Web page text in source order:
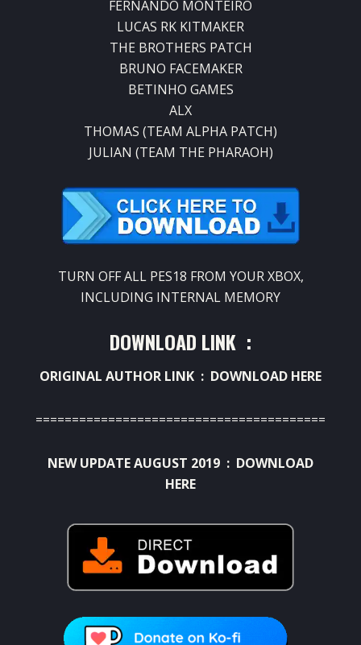
FERNANDO MONTEIRO
LUCAS RK KITMAKER
THE BROTHERS PATCH
BRUNO FACEMAKER
BETINHO GAMES
ALX
THOMAS (TEAM ALPHA PATCH)
JULIAN (TEAM THE PHARAOH)
TURN OFF ALL PES18 FROM YOUR XBOX,
INCLUDING INTERNAL MEMORY
DOWNLOAD LINK :
ORIGINAL AUTHOR LINK : DOWNLOAD HERE
========================================
NEW UPDATE AUGUST 2019 : DOWNLOAD
HERE